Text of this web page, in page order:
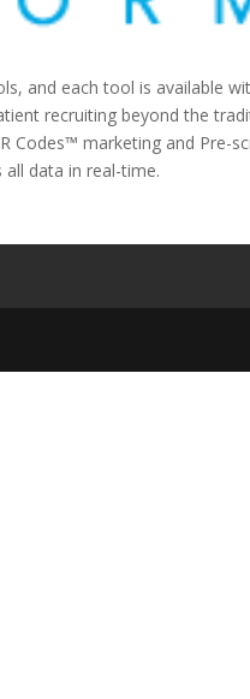
and each tool is available
recruiting beyond the
Codes™ marketing and Pre-
data in real-time.